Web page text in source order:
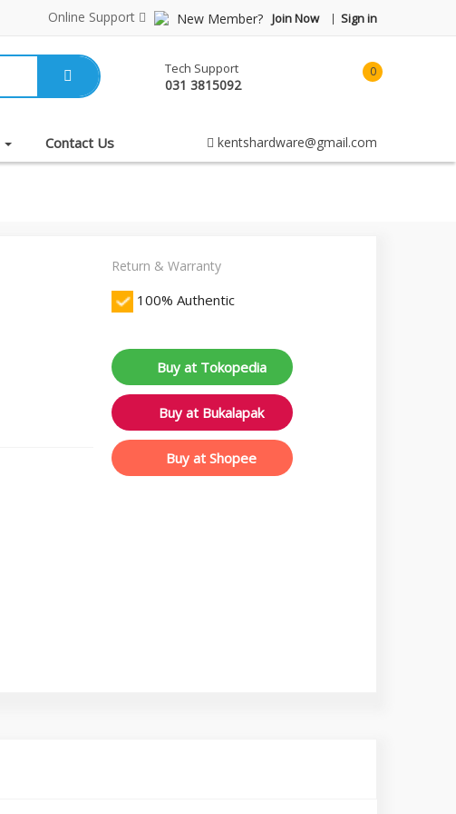
Online Support New Member? Join Now Sign in
0
Tech Support
031 3815092
Contact Us kentshardware@gmail.com
Return & Warranty
100% Authentic
Buy at Tokopedia
Buy at Bukalapak
Buy at Shopee